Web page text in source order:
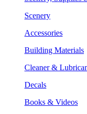
Scenery
Accessories
Building Materials
Cleaner &
Decals
Books & Videos